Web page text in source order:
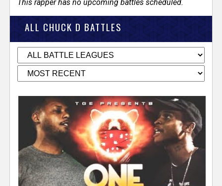
This rapper has no upcoming battles scheduled.
ALL CHUCK D BATTLES